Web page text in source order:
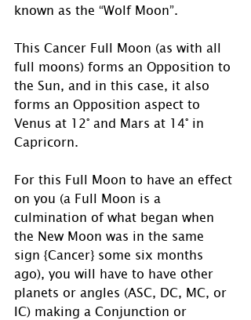
known as the “Wolf Moon”.
This Cancer Full Moon (as with all
full moons) forms an Opposition to
the Sun, and in this case, it also
forms an Opposition aspect to
Venus at 12° and Mars at 14° in
Capricorn.
For this Full Moon to have an effect
on you (a Full Moon is a
culmination of what began when
the New Moon was in the same
sign {Cancer} some six months
ago), you will have to have other
planets or angles (ASC, DC, MC, or
IC) making a Conjunction or